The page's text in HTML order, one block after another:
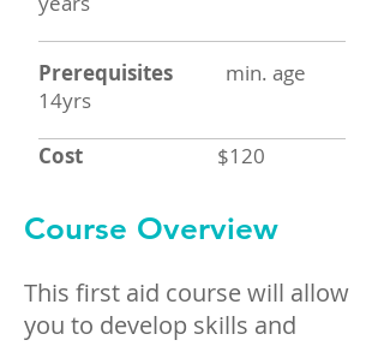
Prerequisites min. age
14yrs
Cost
$120
Course Overview
This first aid course will allow
you to develop skills and